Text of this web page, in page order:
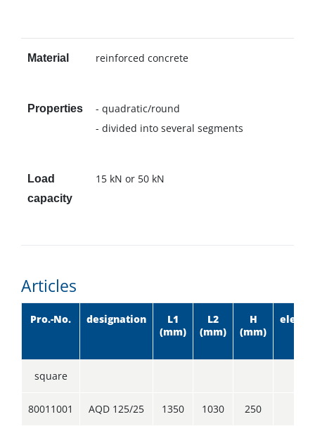
Material reinforced concrete
Properties
- quadratic/round
- divided into several segments
Load
capacity
15 kN or 50 kN
Articles
Pro.-No. designation
L1
(mm)
L2
(mm)
H
(mm)
square
80011001 AQD 125/25 1350 1030 250